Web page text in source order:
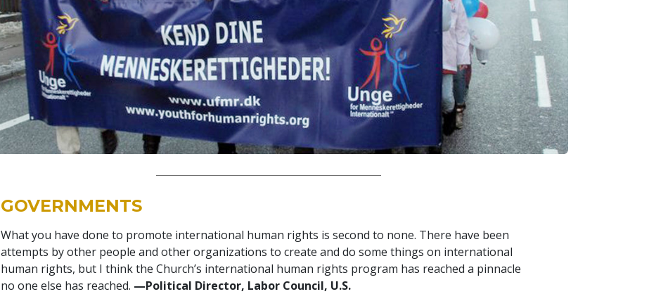
GOVERNMENTS
What you have done to promote international human rights is second to none. There have been
attempts by other people and other organizations to create and do some things on international
human rights, but I think the Church’s international human rights program has reached a pinnacle
no one else has reached. —Political Director, Labor Council, U.S.